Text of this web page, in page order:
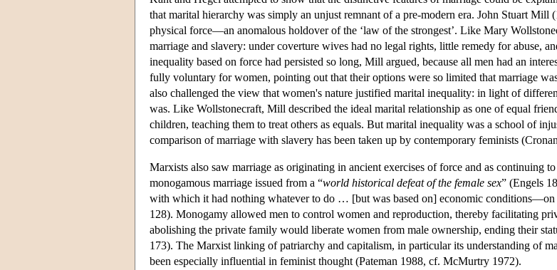
that marital hierarchy was simply an unjust remnant of a pre-modern era. John Stuart
physical force—an anomalous holdover of the ‘law of the strongest’. Like Mary
marriage and slavery: under coverture wives had no legal rights, little remedy for abuse,
inequality based on force had persisted so long, Mill argued, because all men had an
fully voluntary for women, pointing out that their options were so limited that marriage
also challenged the view that women's nature justified marital inequality: in light of
was. Like Wollstonecraft, Mill described the ideal marital relationship as one of equal
children, teaching them to treat others as equals. But marital inequality was a school of
comparison of marriage with slavery has been taken up by contemporary feminists
Marxists also saw marriage as originating in ancient exercises of force and as
monogamous marriage issued from a “world historical defeat of the female sex” (Engels
with which it had nothing whatever to do … [but was based on] economic
128). Monogamy allowed men to control women and reproduction, thereby facilitating
abolishing the private family would liberate women from male ownership, ending their
173). The Marxist linking of patriarchy and capitalism, in particular its understanding of
been especially influential in feminist thought (Pateman 1988, cf. McMurtry 1972).